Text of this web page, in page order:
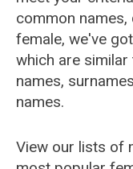
common
female, we've
which are
names,
names.
View our lists of